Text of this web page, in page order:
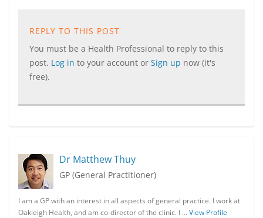
REPLY TO THIS POST
You must be a Health Professional to reply to this
post. Log in to your account or Sign up now (it's
free).
Dr Matthew Thuy
GP (General Practitioner)
I am a GP with an interest in all aspects of general practice. I work at
Oakleigh Health, and am co-director of the clinic. I …View Profile